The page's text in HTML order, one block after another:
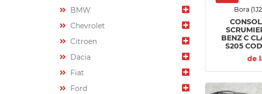
BMW
Chevrolet
Citroen
Dacia
Fiat
Ford
Bora
BENZ C
S205
de